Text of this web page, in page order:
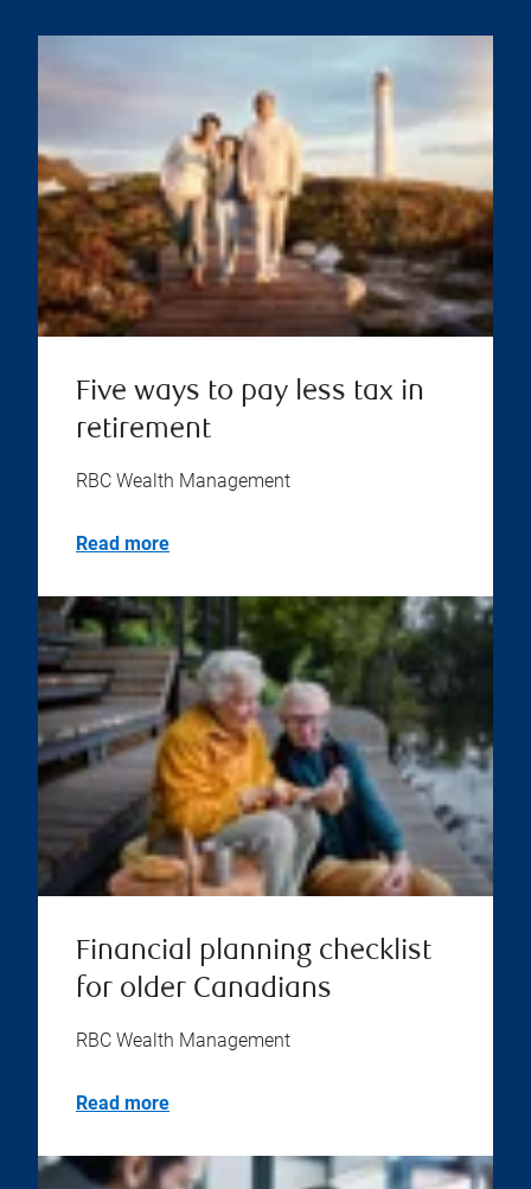
Five ways to pay less tax in
retirement
RBC Wealth Management
Read more
Financial planning checklist
for older Canadians
RBC Wealth Management
Read more